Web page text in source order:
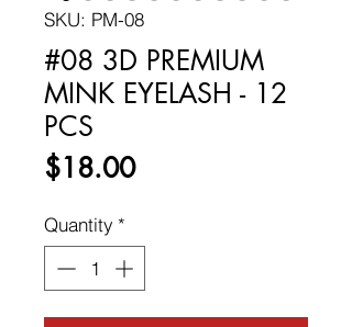
SKU: PM-08
#08 3D PREMIUM
MINK EYELASH - 12
PCS
$18.00Price
Quantity *